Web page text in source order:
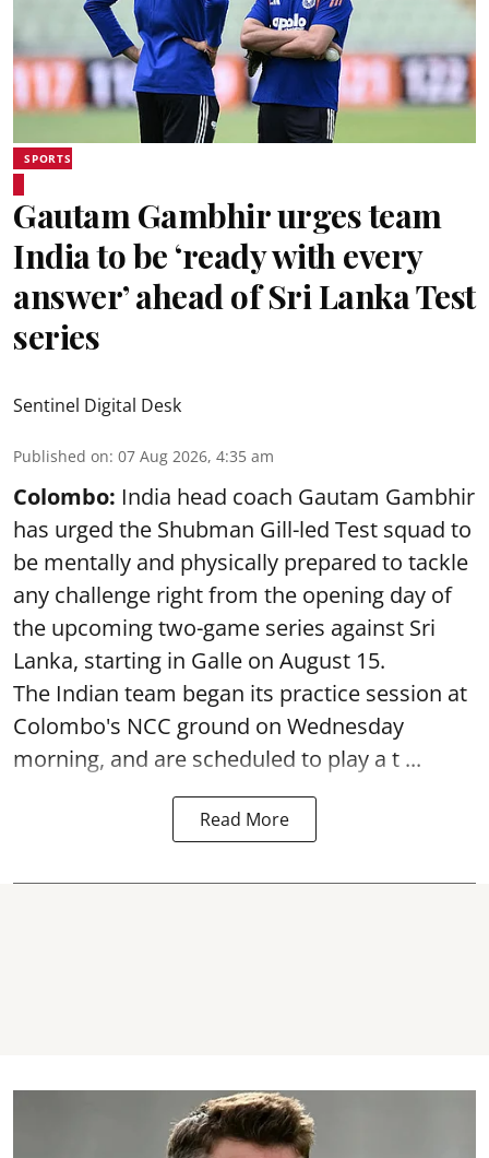
SPORTS
Gautam Gambhir urges team
India to be ‘ready with every
answer’ ahead of Sri Lanka Test
series
Sentinel Digital Desk
Published on: 07 Aug 2026, 4:35 am
Colombo: India head coach Gautam Gambhir
has urged the Shubman Gill-led Test squad to
be mentally and physically prepared to tackle
any challenge right from the opening day of
the upcoming two-game series against Sri
Lanka, starting in Galle on August 15.
The Indian team began its practice session at
Colombo's NCC ground on Wednesday
morning, and are scheduled to play a t ...
Read More